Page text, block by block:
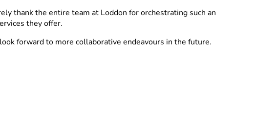
thank the entire team at Loddon for orchestrating such an
they offer.
forward to more collaborative endeavours in the future.